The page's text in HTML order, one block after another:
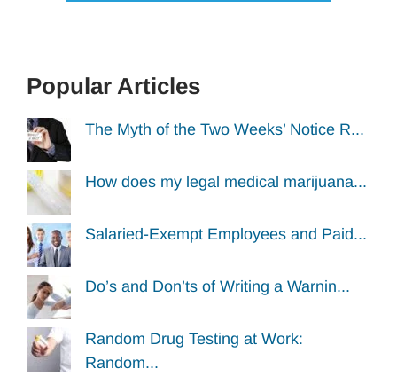
Popular Articles
The Myth of the Two Weeks’ Notice R...
How does my legal medical marijuana...
Salaried-Exempt Employees and Paid...
Do’s and Don’ts of Writing a Warnin...
Random Drug Testing at Work:
Random...